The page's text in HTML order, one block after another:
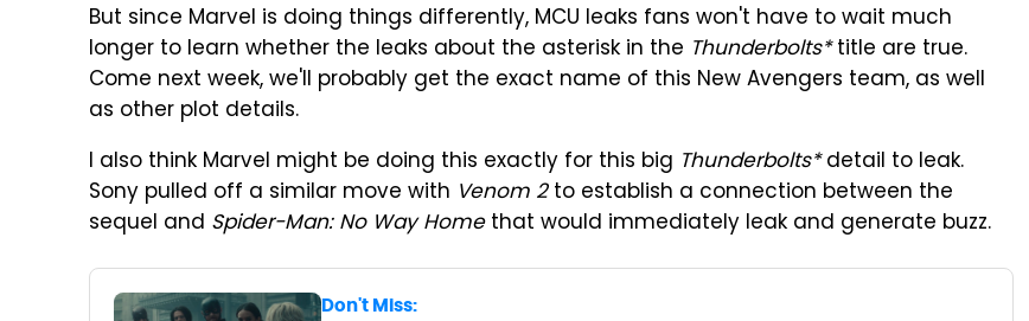
But since Marvel is doing things differently, MCU leaks fans won't have to wait much
longer to learn whether the leaks about the asterisk in the Thunderbolts*title are true.
Come next week, we'll probably get the exact name of this New Avengers team, as well
as other plot details.
I also think Marvel might be doing this exactly for this big Thunderbolts*detail to leak.
Sony pulled off a similar move with Venom 2to establish a connection between the
sequel and Spider-Man: No Way Homethat would immediately leak and generate buzz.
Don't Miss: